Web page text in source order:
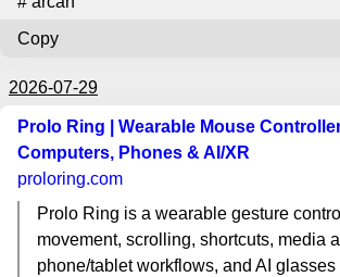
Copy
2026-07-29
Prolo Ring | Wearable Mouse
Computers, Phones & AI/XR
proloring.com
Prolo Ring is a wearable gesture
movement, scrolling, shortcuts, media
phone/tablet workflows, and AI